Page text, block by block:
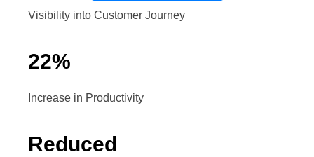
Visibility into Customer Journey
22%
Increase in Productivity
Reduced